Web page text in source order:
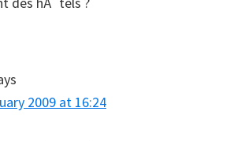
2009 at 16:24